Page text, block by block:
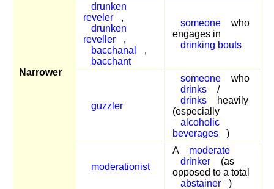
Narrower
drunken
reveler
,
drunken
reveller
,
bacchanal
,
bacchant
someone
who
engages in
drinking bouts
guzzler
someone
who
drinks
/
drinks
heavily
(especially
alcoholic
beverages
)
moderationist
A
moderate
drinker
(as
opposed to a total
abstainer
)